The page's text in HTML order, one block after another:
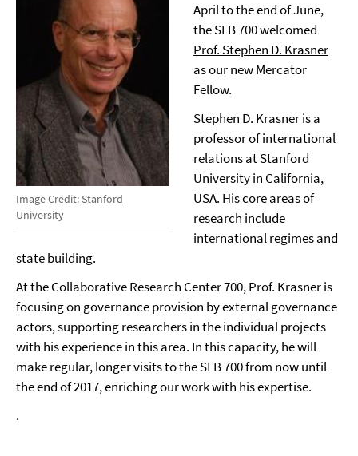
Image Credit:Stanford
University
April to the end of June,
the SFB 700 welcomed
Prof. Stephen D. Krasner
as our new Mercator
Fellow.
Stephen D. Krasner is a
professor of international
relations at Stanford
University in California,
USA. His core areas of
research include
international regimes and
state building.
At the Collaborative Research Center 700, Prof. Krasner is
focusing on governance provision by external governance
actors, supporting researchers in the individual projects
with his experience in this area. In this capacity, he will
make regular, longer visits to the SFB 700 from now until
the end of 2017, enriching our work with his expertise.
.